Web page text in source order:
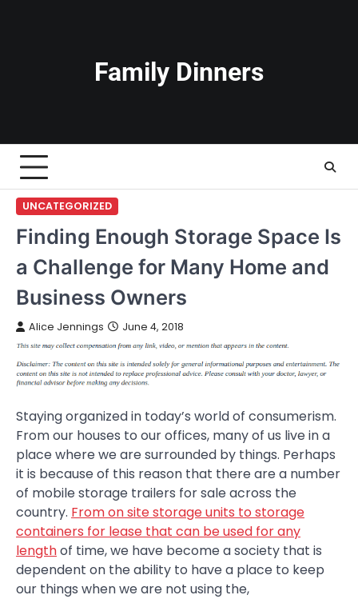
Family Dinners
UNCATEGORIZED
Finding Enough Storage Space Is
a Challenge for Many Home and
Business Owners
Alice Jennings June 4, 2018
Staying organized in today’s world of consumerism.
From our houses to our offices, many of us live in a
place where we are surrounded by things. Perhaps
it is because of this reason that there are a number
of mobile storage trailers for sale across the
country. From on site storage units to storage
containers for lease that can be used for any
lengthof time, we have become a society that is
dependent on the ability to have a place to keep
our things when we are not using the,